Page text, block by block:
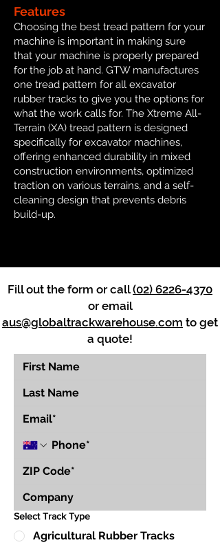
Features
Choosing the best tread pattern for your
machine is important in making sure
that your machine is properly prepared
for the job at hand. GTW manufactures
one tread pattern for all excavator
rubber tracks to give you the options for
what the work calls for. The Xtreme All-
Terrain (XA) tread pattern is designed
specifically for excavator machines,
offering enhanced durability in mixed
construction environments, optimized
traction on various terrains, and a self-
cleaning design that prevents debris
build-up.
Fill out the form or call(02) 6226-4370
or email
aus@globaltrackwarehouse.com to get
a quote!
Select Track Type
Agricultural Rubber Tracks